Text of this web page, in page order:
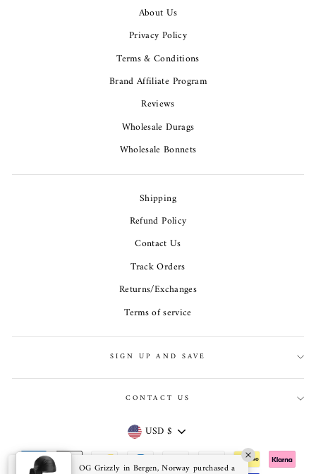
About Us
Privacy Policy
Terms & Conditions
Brand Affiliate Program
Reviews
Wholesale Durags
Wholesale Bonnets
Shipping
Refund Policy
Contact Us
Track Orders
Returns/Exchanges
Terms of service
SIGN UP AND SAVE
CONTACT US
Currency
USD $
OG Grizzly in Bergen, Norway purchased a